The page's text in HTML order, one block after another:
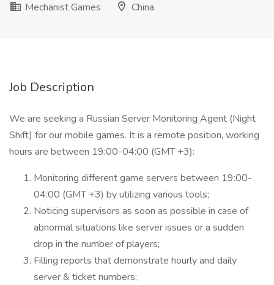
Mechanist Games
China
Job Description
We are seeking a Russian Server Monitoring Agent (Night
Shift) for our mobile games. It is a remote position, working
hours are between 19:00-04:00 (GMT +3):
Monitoring different game servers between 19:00-
04:00 (GMT +3) by utilizing various tools;
Noticing supervisors as soon as possible in case of
abnormal situations like server issues or a sudden
drop in the number of players;
Filling reports that demonstrate hourly and daily
server & ticket numbers;